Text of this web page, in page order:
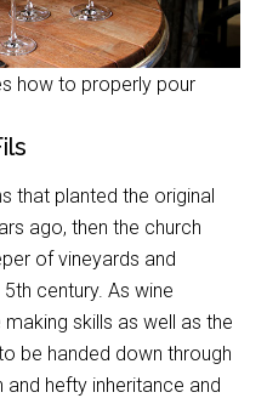
how to properly pour
that planted the original
ago, then the church
of vineyards and
century. As wine
skills as well as the
be handed down through
hefty inheritance and